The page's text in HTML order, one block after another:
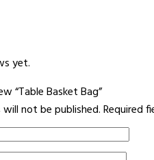
yet.
“Table Basket Bag”
not be published.Required